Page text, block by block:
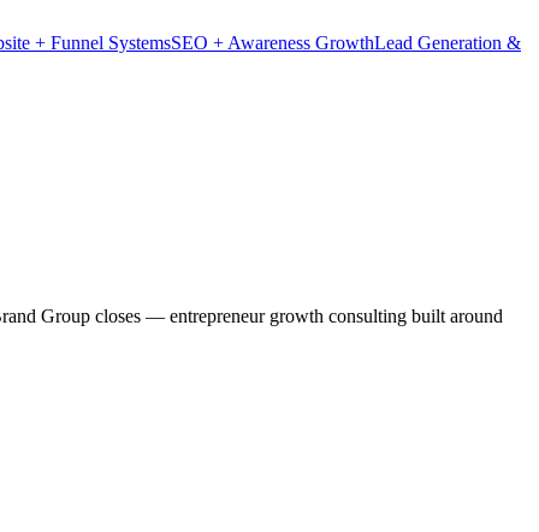
+ Funnel SystemsSEO + Awareness GrowthLead Generation &
Group closes — entrepreneur growth consulting built around